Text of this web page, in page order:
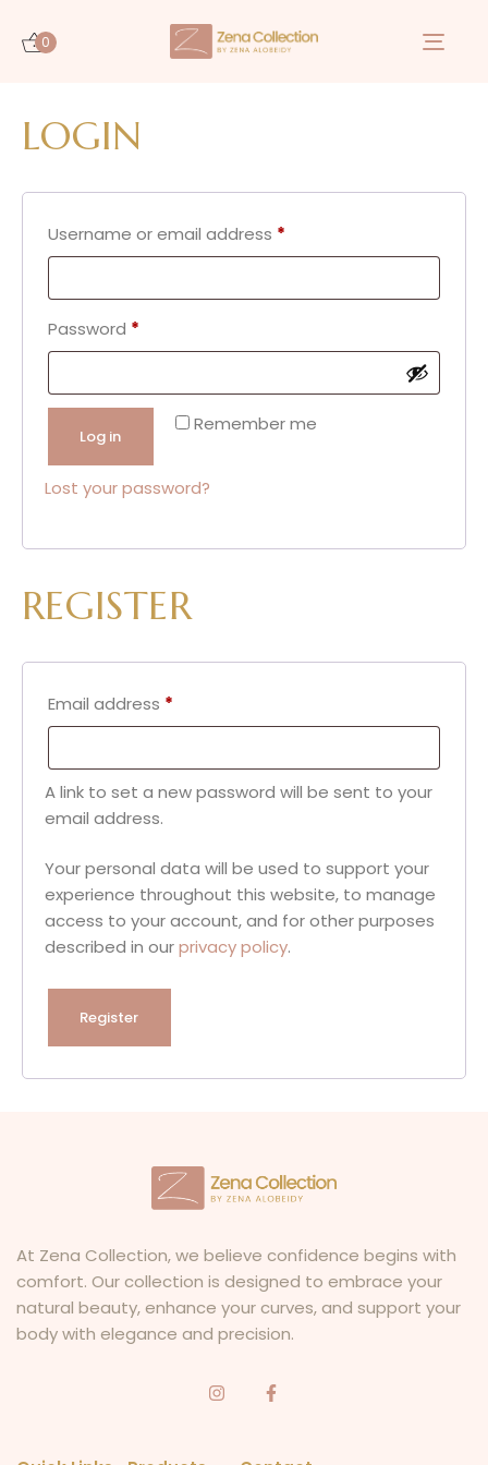
0
LOGIN
Username or email address *
Password *
Remember me
Log in
Lost your password?
REGISTER
Email address *
A link to set a new password will be sent to your
email address.
Your personal data will be used to support your
experience throughout this website, to manage
access to your account, and for other purposes
described in ourprivacy policy.
Register
At Zena Collection, we believe confidence begins with
comfort. Our collection is designed to embrace your
natural beauty, enhance your curves, and support your
body with elegance and precision.